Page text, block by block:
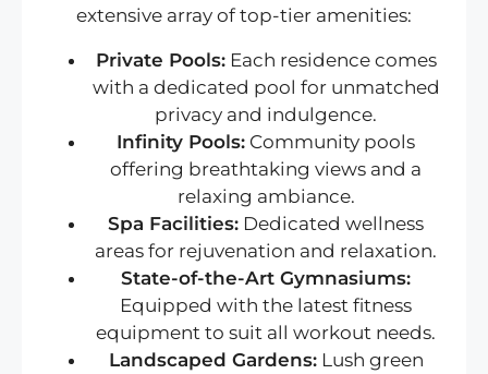
extensive array of top-tier amenities:
Private Pools:Each residence comes
with a dedicated pool for unmatched
privacy and indulgence.
Infinity Pools: Community pools
offering breathtaking views and a
relaxing ambiance.
Spa Facilities: Dedicated wellness
areas for rejuvenation and relaxation.
State-of-the-Art Gymnasiums:
Equipped with the latest fitness
equipment to suit all workout needs.
Landscaped Gardens:Lush green